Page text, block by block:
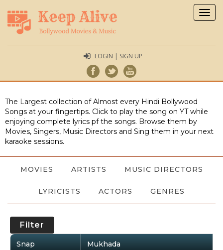
LOGIN | SIGN UP
The Largest collection of Almost every Hindi Bollywood
Songs at your fingertips. Click to play the song on YT while
enjoying complete lyrics pf the songs. Browse them by
Movies, Singers, Music Directors and Sing them in your next
karaoke sessions.
MOVIES ARTISTS MUSIC DIRECTORS
LYRICISTS ACTORS GENRES
Filter
Snap Mukhada